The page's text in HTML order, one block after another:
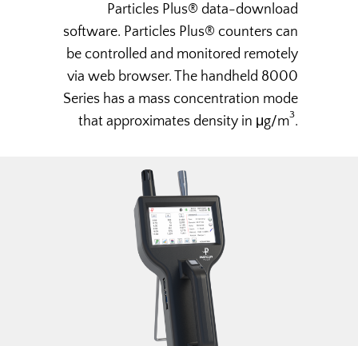
Particles Plus® data-download
software. Particles Plus® counters can
be controlled and monitored remotely
via web browser. The handheld 8000
Series has a mass concentration mode
that approximates density in μg/m3.